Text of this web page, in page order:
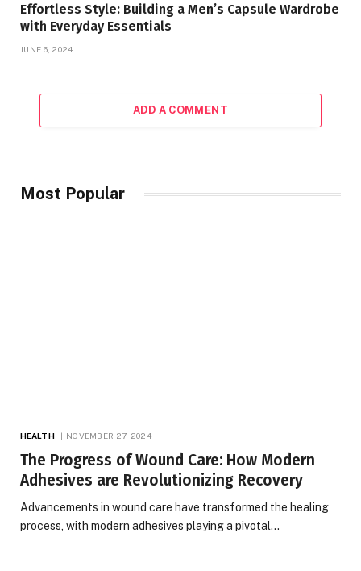
Effortless Style: Building a Men’s Capsule Wardrobe
with Everyday Essentials
JUNE 6, 2024
ADD A COMMENT
Most Popular
HEALTH NOVEMBER 27, 2024
The Progress of Wound Care: How Modern
Adhesives are Revolutionizing Recovery
Advancements in wound care have transformed the healing
process, with modern adhesives playing a pivotal…